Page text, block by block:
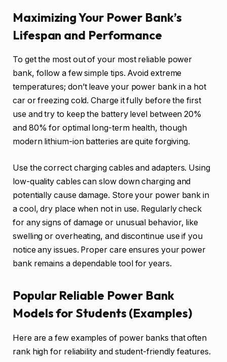
Maximizing Your Power Bank’s
Lifespan and Performance
To get the most out of your most reliable power
bank, follow a few simple tips. Avoid extreme
temperatures; don’t leave your power bank in a hot
car or freezing cold. Charge it fully before the first
use and try to keep the battery level between 20%
and 80% for optimal long-term health, though
modern lithium-ion batteries are quite forgiving.
Use the correct charging cables and adapters. Using
low-quality cables can slow down charging and
potentially cause damage. Store your power bank in
a cool, dry place when not in use. Regularly check
for any signs of damage or unusual behavior, like
swelling or overheating, and discontinue use if you
notice any issues. Proper care ensures your power
bank remains a dependable tool for years.
Popular Reliable Power Bank
Models for Students (Examples)
Here are a few examples of power banks that often
rank high for reliability and student-friendly features.